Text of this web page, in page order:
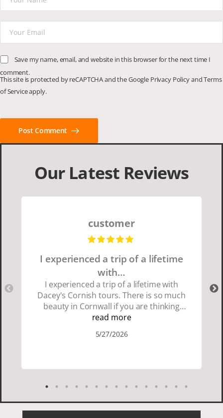
Save my name, email, and website in this browser for the next time I
comment.
This site is protected by reCAPTCHA and the Google Privacy PolicyandTerms
of Serviceapply.
Post Comment
Our Latest Reviews
customer
I experienced a trip of a lifetime
with…
I experienced a trip of a lifetime with
Dacey's Cornish tours. There is so much
beauty in Cornwall if you are thinking
about going choose Dacey's Cornish
showed us a wonderful time. I could see
Cornish people and the food was
delicious. It was also nice being with a
read more
5/27/2026